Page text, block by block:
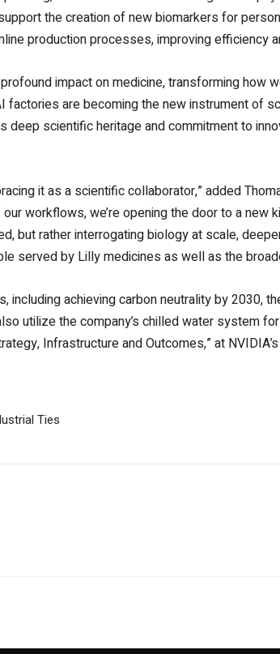
the creation of new biomarkers for
production processes, improving efficiency
impact on medicine, transforming how
factories are becoming the new instrument of
deep scientific heritage and commitment to
it as a scientific collaborator,” added
workflows, we’re opening the door to a
but rather interrogating biology at scale,
served by Lilly medicines as well as the
including achieving carbon neutrality by 2030,
utilize the company’s chilled water system
Infrastructure and Outcomes,” at
Ties